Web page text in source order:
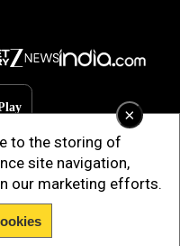
×
to the storing of
site navigation,
our marketing efforts.
PRIVATE LIMITED. All Rights